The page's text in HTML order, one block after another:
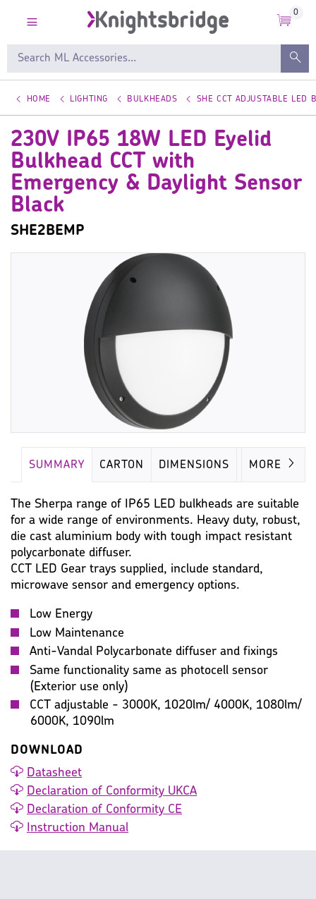
0
HOME LIGHTING BULKHEADS SHE CCT ADJUSTABLE LED
230V IP65 18W LED Eyelid
Bulkhead CCT with
Emergency & Daylight Sensor
Black
SHE2BEMP
SUMMARY CARTON DIMENSIONS LAMP
MORE
The Sherpa range of IP65 LED bulkheads are suitable
for a wide range of environments. Heavy duty, robust,
die cast aluminium body with tough impact resistant
polycarbonate diffuser.
CCT LED Gear trays supplied, include standard,
microwave sensor and emergency options.
Low Energy
Low Maintenance
Anti-Vandal Polycarbonate diffuser and fixings
Same functionality same as photocell sensor
(Exterior use only)
CCT adjustable - 3000K, 1020lm/ 4000K, 1080lm/
6000K, 1090lm
DOWNLOAD
Datasheet
Declaration of Conformity UKCA
Declaration of Conformity CE
Instruction Manual